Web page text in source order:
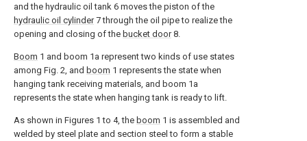
and the hydraulic oil tank 6 moves the piston of the
hydraulic oil cylinder7 through the oil pipe to realize the
opening and closing of the bucket door8.
Boom 1 and boom 1a represent two kinds of use states
among Fig. 2, and boom 1 represents the state when
hanging tank receiving materials, and boom 1a
represents the state when hanging tank is ready to lift.
As shown in Figures 1 to 4, the boom 1 is assembled and
welded by steel plate and section steel to form a stable